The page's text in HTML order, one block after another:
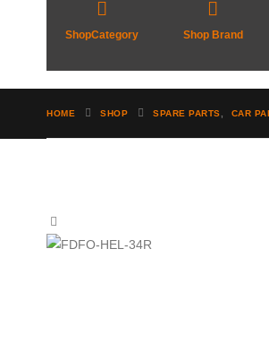
ShopCategory Shop Brand
HOME SHOP SPARE PARTS CAR